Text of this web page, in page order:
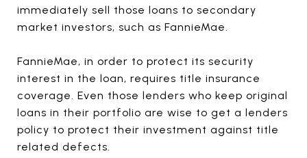
immediately sell those loans to secondary
market investors, such as FannieMae.
FannieMae, in order to protect its security
interest in the loan, requires title insurance
coverage. Even those lenders who keep original
loans in their portfolio are wise to get a lenders
policy to protect their investment against title
related defects.